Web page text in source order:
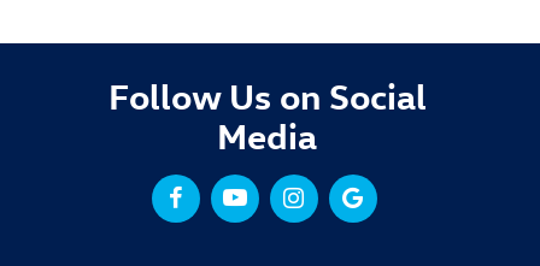
Follow Us on Social
Media